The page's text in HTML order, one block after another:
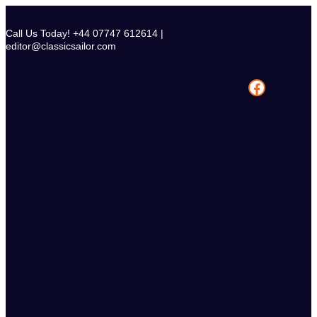
content
Call Us Today! +44 07747 612614 |
editor@classicsailor.com
Facebook